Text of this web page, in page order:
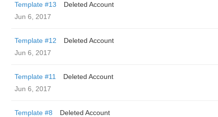
Template #13
Deleted Account
Jun 6, 2017
Template #12
Deleted Account
Jun 6, 2017
Template #11
Deleted Account
Jun 6, 2017
Template #8
Deleted Account